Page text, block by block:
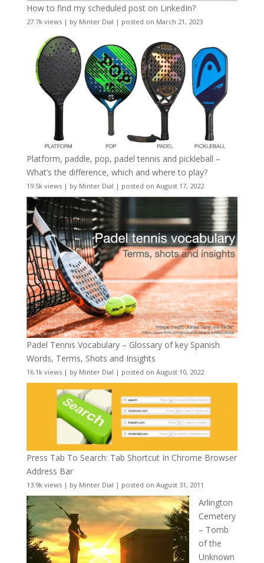
How to find my scheduled post on LinkedIn?
27.7k views| by Minter Dial | posted on March 21, 2023
Platform, paddle, pop, padel tennis and pickleball –
What’s the difference, which and where to play?
19.5k views| by Minter Dial | posted on August 17, 2022
Padel Tennis Vocabulary – Glossary of key Spanish
Words, Terms, Shots and Insights
16.1k views| by Minter Dial | posted on August 10, 2022
Press Tab To Search: Tab Shortcut In Chrome Browser
Address Bar
13.9k views| by Minter Dial | posted on August 31, 2011
Arlington
Cemetery
– Tomb
of the
Unknown